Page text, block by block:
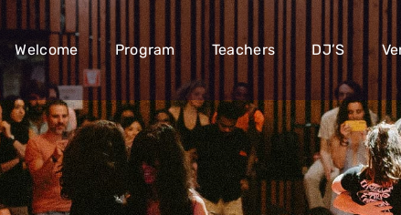
Welcome Program Teachers DJ’S